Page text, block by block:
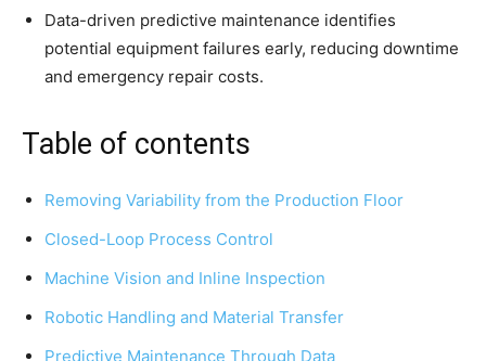
Data-driven predictive maintenance identifies
potential equipment failures early, reducing downtime
and emergency repair costs.
Table of contents
Removing Variability from the Production Floor
Closed-Loop Process Control
Machine Vision and Inline Inspection
Robotic Handling and Material Transfer
Predictive Maintenance Through Data